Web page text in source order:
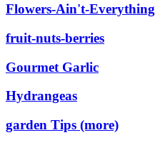
Flowers-Ain't-Everything
fruit-nuts-berries
Gourmet Garlic
Hydrangeas
garden Tips (more)